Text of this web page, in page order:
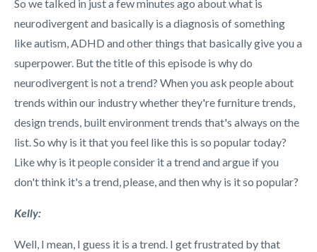
So we talked in just a few minutes ago about what is
neurodivergent and basically is a diagnosis of something
like autism, ADHD and other things that basically give you a
superpower. But the title of this episode is why do
neurodivergent is not a trend? When you ask people about
trends within our industry whether they're furniture trends,
design trends, built environment trends that's always on the
list. So why is it that you feel like this is so popular today?
Like why is it people consider it a trend and argue if you
don't think it's a trend, please, and then why is it so popular?
Kelly:
Well, I mean, I guess it is a trend. I get frustrated by that